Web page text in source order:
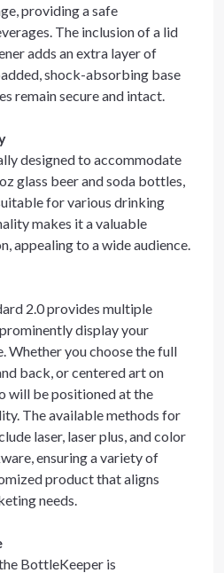
providing a safe
The inclusion of a lid
adds an extra layer of
shock-absorbing base
remain secure and intact.
designed to accommodate
glass beer and soda bottles,
for various drinking
makes it a valuable
appealing to a wide audience.
2.0 provides multiple
display your
Whether you choose the full
back, or centered art on
will be positioned at the
The available methods for
laser, laser plus, and color
ensuring a variety of
product that aligns
needs.
BottleKeeper is